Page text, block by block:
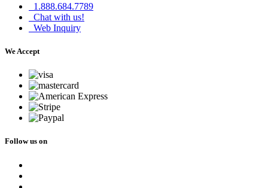
1.888.684.7789
Chat with us!
Web Inquiry
We Accept
Follow us on